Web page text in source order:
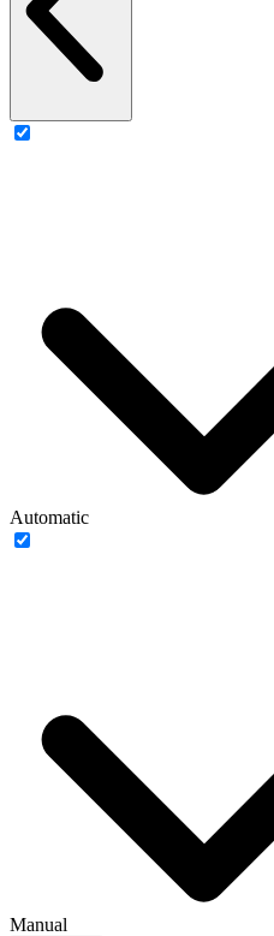
Automatic
Manual